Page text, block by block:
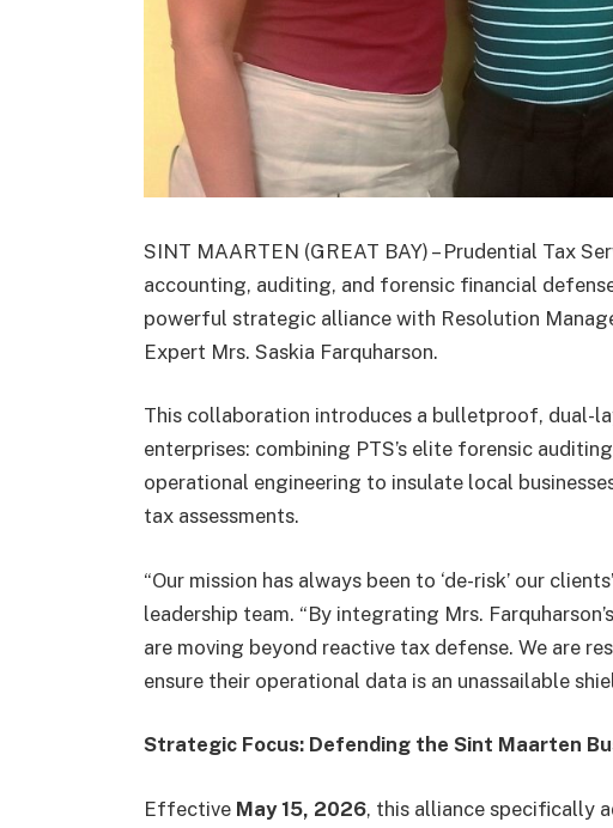
SINT MAARTEN (GREAT BAY) – Prudential Tax
accounting, auditing, and forensic financial
powerful strategic alliance with Resolution
Expert Mrs. Saskia Farquharson.
This collaboration introduces a bulletproof, dual-
enterprises: combining PTS’s elite forensic
operational engineering to insulate local
tax assessments.
“Our mission has always been to ‘de-risk’ our
leadership team. “By integrating Mrs.
are moving beyond reactive tax defense. We are
ensure their operational data is an unassailable
Strategic Focus: Defending the Sint Maarten
Effective May 15, 2026, this alliance specifically